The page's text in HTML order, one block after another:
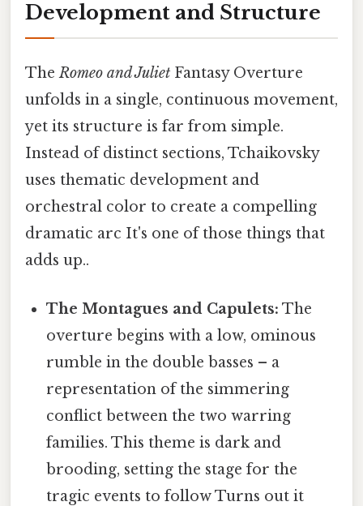
Development and Structure
TheRomeo and Juliet Fantasy Overture
unfolds in a single, continuous movement,
yet its structure is far from simple.
Instead of distinct sections, Tchaikovsky
uses thematic development and
orchestral color to create a compelling
dramatic arc It's one of those things that
adds up..
The Montagues and Capulets: The
overture begins with a low, ominous
rumble in the double basses – a
representation of the simmering
conflict between the two warring
families. This theme is dark and
brooding, setting the stage for the
tragic events to follow Turns out it